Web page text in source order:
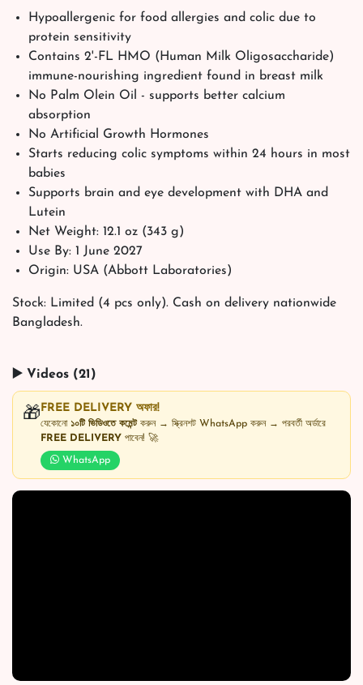
Hypoallergenic for food allergies and colic due to
protein sensitivity
Contains 2'-FL HMO (Human Milk Oligosaccharide)
immune-nourishing ingredient found in breast milk
No Palm Olein Oil - supports better calcium
absorption
No Artificial Growth Hormones
Starts reducing colic symptoms within 24 hours in most
babies
Supports brain and eye development with DHA and
Lutein
Net Weight: 12.1 oz (343 g)
Use By: 1 June 2027
Origin: USA (Abbott Laboratories)
Stock: Limited (4 pcs only). Cash on delivery nationwide
Bangladesh.
▶️ Videos (21)
🎁FREE DELIVERY অফার!
যেকোনো ১০টি ভিডিওতে কমেন্টকরুন → স্ক্রিনশট WhatsApp করুন → পরবর্তী অর্ডারে
FREE DELIVERY পাবেন! 🚀
WhatsApp